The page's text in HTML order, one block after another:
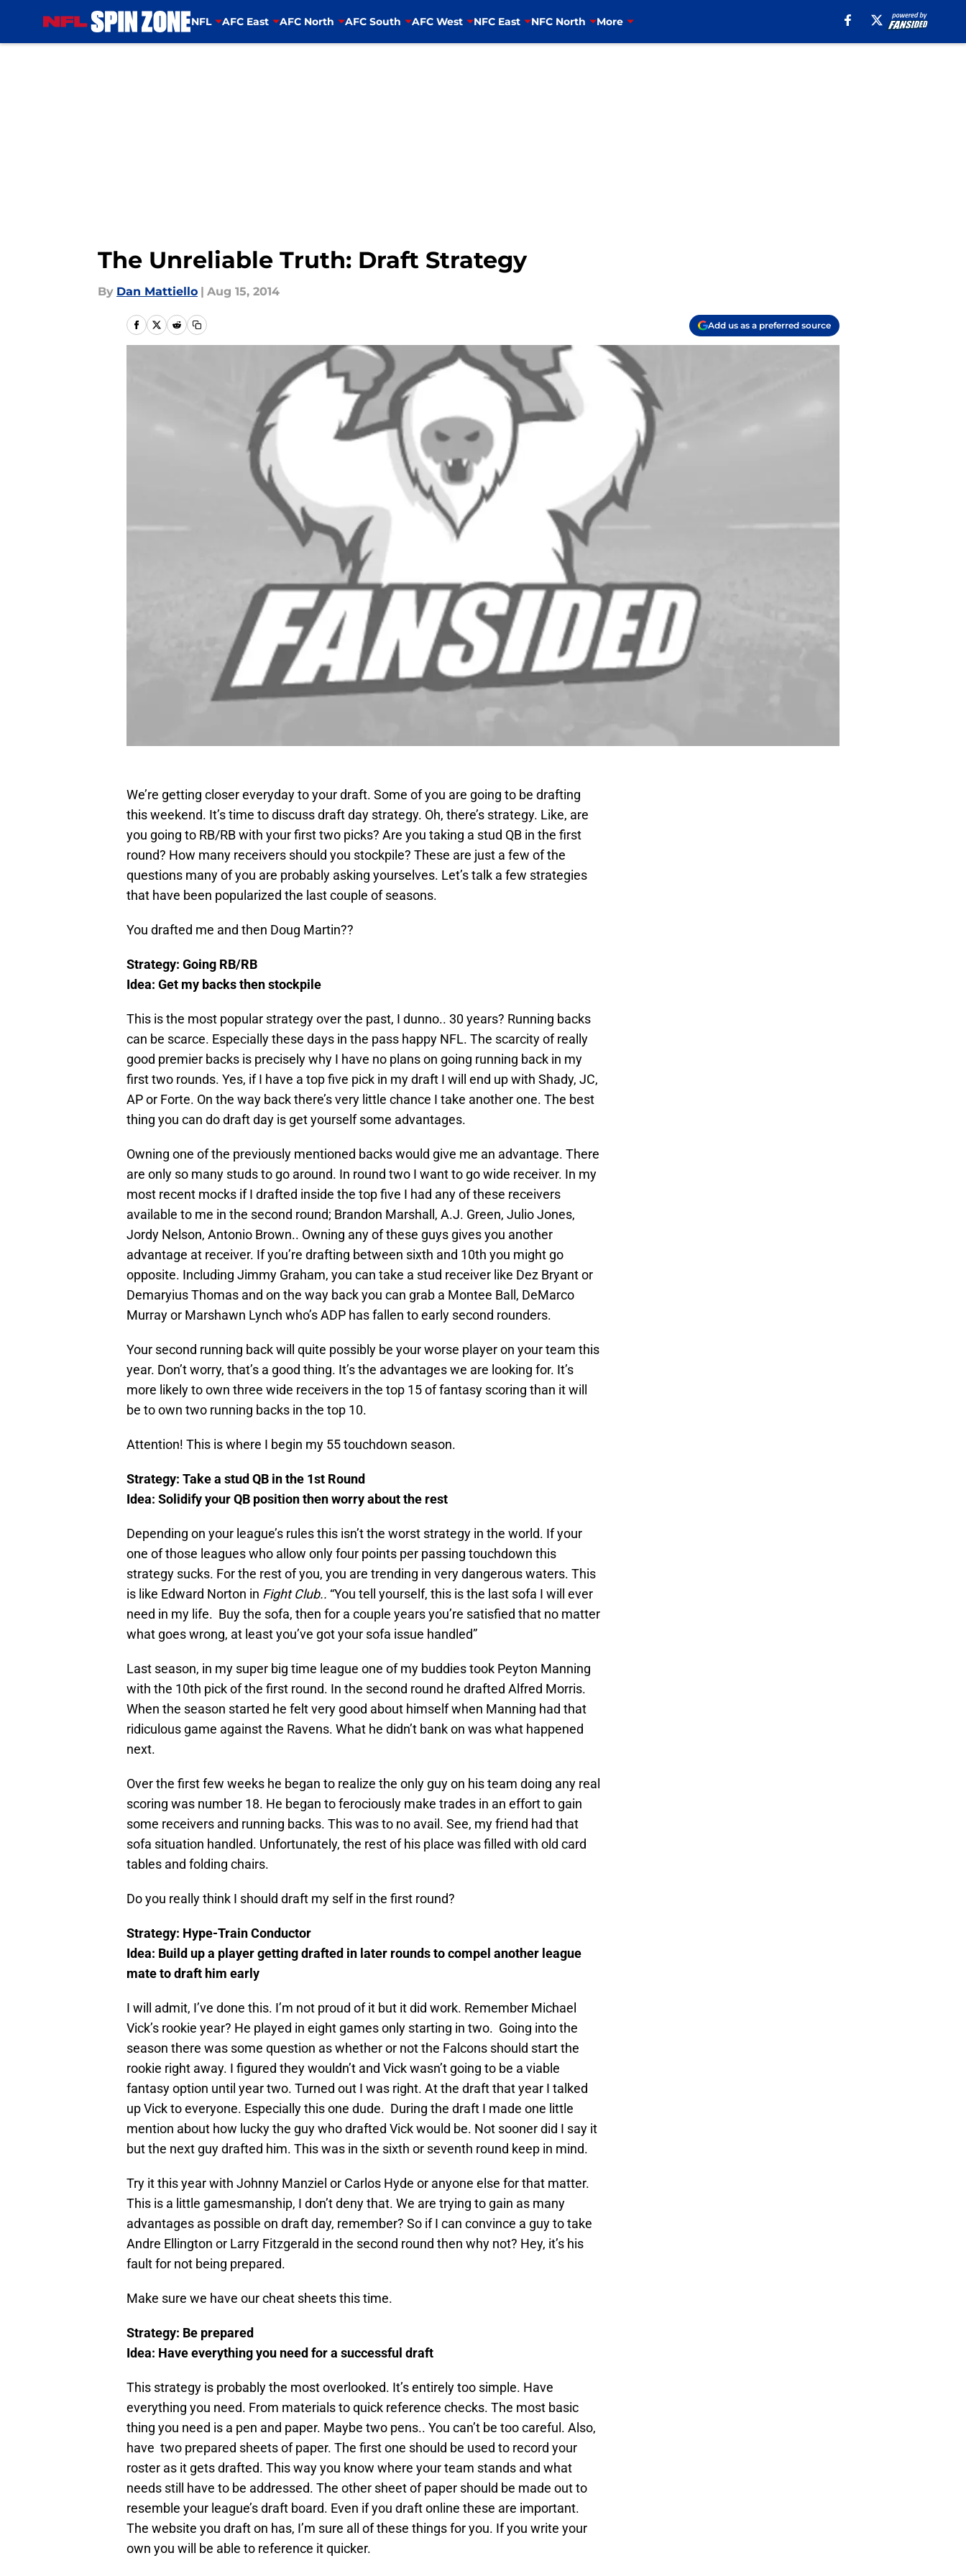
NFL AFC East AFC North AFC South AFC West NFC East NFC North More
The Unreliable Truth: Draft Strategy
By Dan Mattiello | Aug 15, 2014
Add us as a preferred source
We’re getting closer everyday to your draft. Some of you are going to be drafting
this weekend. It’s time to discuss draft day strategy. Oh, there’s strategy. Like, are
you going to RB/RB with your first two picks? Are you taking a stud QB in the first
round? How many receivers should you stockpile? These are just a few of the
questions many of you are probably asking yourselves. Let’s talk a few strategies
that have been popularized the last couple of seasons.
You drafted me and then Doug Martin??
Strategy: Going RB/RB
Idea: Get my backs then stockpile
This is the most popular strategy over the past, I dunno.. 30 years? Running backs
can be scarce. Especially these days in the pass happy NFL. The scarcity of really
good premier backs is precisely why I have no plans on going running back in my
first two rounds. Yes, if I have a top five pick in my draft I will end up with Shady, JC,
AP or Forte. On the way back there’s very little chance I take another one. The best
thing you can do draft day is get yourself some advantages.
Owning one of the previously mentioned backs would give me an advantage. There
are only so many studs to go around. In round two I want to go wide receiver. In my
most recent mocks if I drafted inside the top five I had any of these receivers
available to me in the second round; Brandon Marshall, A.J. Green, Julio Jones,
Jordy Nelson, Antonio Brown.. Owning any of these guys gives you another
advantage at receiver. If you’re drafting between sixth and 10th you might go
opposite. Including Jimmy Graham, you can take a stud receiver like Dez Bryant or
Demaryius Thomas and on the way back you can grab a Montee Ball, DeMarco
Murray or Marshawn Lynch who’s ADP has fallen to early second rounders.
Your second running back will quite possibly be your worse player on your team this
year. Don’t worry, that’s a good thing. It’s the advantages we are looking for. It’s
more likely to own three wide receivers in the top 15 of fantasy scoring than it will
be to own two running backs in the top 10.
Attention! This is where I begin my 55 touchdown season.
Strategy: Take a stud QB in the 1st Round
Idea: Solidify your QB position then worry about the rest
Depending on your league’s rules this isn’t the worst strategy in the world. If your
one of those leagues who allow only four points per passing touchdown this
strategy sucks. For the rest of you, you are trending in very dangerous waters. This
is like Edward Norton in Fight Club.. “You tell yourself, this is the last sofa I will ever
need in my life. Buy the sofa, then for a couple years you’re satisfied that no matter
what goes wrong, at least you’ve got your sofa issue handled”
Last season, in my super big time league one of my buddies took Peyton Manning
with the 10th pick of the first round. In the second round he drafted Alfred Morris.
When the season started he felt very good about himself when Manning had that
ridiculous game against the Ravens. What he didn’t bank on was what happened
next.
Over the first few weeks he began to realize the only guy on his team doing any real
scoring was number 18. He began to ferociously make trades in an effort to gain
some receivers and running backs. This was to no avail. See, my friend had that
sofa situation handled. Unfortunately, the rest of his place was filled with old card
tables and folding chairs.
Do you really think I should draft my self in the first round?
Strategy: Hype-Train Conductor
Idea: Build up a player getting drafted in later rounds to compel another league
mate to draft him early
I will admit, I’ve done this. I’m not proud of it but it did work. Remember Michael
Vick’s rookie year? He played in eight games only starting in two. Going into the
season there was some question as whether or not the Falcons should start the
rookie right away. I figured they wouldn’t and Vick wasn’t going to be a viable
fantasy option until year two. Turned out I was right. At the draft that year I talked
up Vick to everyone. Especially this one dude. During the draft I made one little
mention about how lucky the guy who drafted Vick would be. Not sooner did I say it
but the next guy drafted him. This was in the sixth or seventh round keep in mind.
Try it this year with Johnny Manziel or Carlos Hyde or anyone else for that matter.
This is a little gamesmanship, I don’t deny that. We are trying to gain as many
advantages as possible on draft day, remember? So if I can convince a guy to take
Andre Ellington or Larry Fitzgerald in the second round then why not? Hey, it’s his
fault for not being prepared.
Make sure we have our cheat sheets this time.
Strategy: Be prepared
Idea: Have everything you need for a successful draft
This strategy is probably the most overlooked. It’s entirely too simple. Have
everything you need. From materials to quick reference checks. The most basic
thing you need is a pen and paper. Maybe two pens.. You can’t be too careful. Also,
have two prepared sheets of paper. The first one should be used to record your
roster as it gets drafted. This way you know where your team stands and what
needs still have to be addressed. The other sheet of paper should be made out to
resemble your league’s draft board. Even if you draft online these are important.
The website you draft on has, I’m sure all of these things for you. If you write your
own you will be able to reference it quicker.